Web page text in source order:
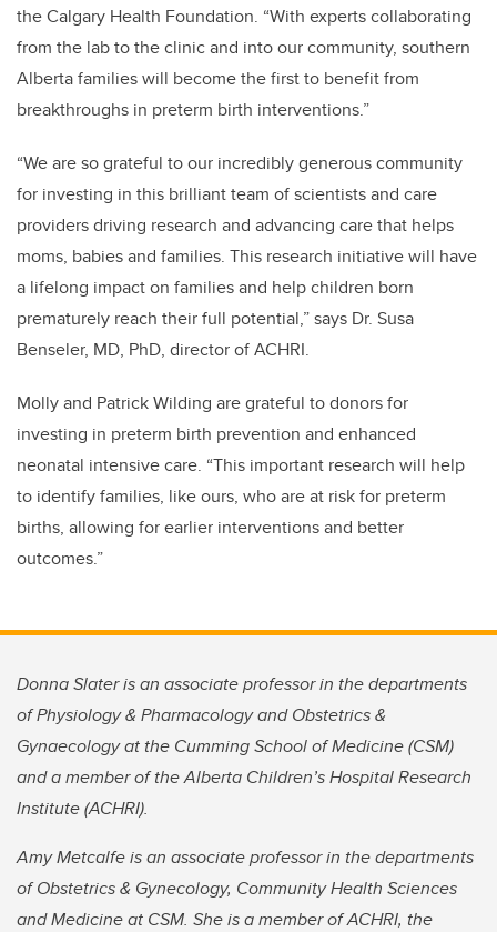
the Calgary Health Foundation. “With experts collaborating
from the lab to the clinic and into our community, southern
Alberta families will become the first to benefit from
breakthroughs in preterm birth interventions.”
“We are so grateful to our incredibly generous community
for investing in this brilliant team of scientists and care
providers driving research and advancing care that helps
moms, babies and families. This research initiative will have
a lifelong impact on families and help children born
prematurely reach their full potential,” says Dr. Susa
Benseler, MD, PhD, director of ACHRI.
Molly and Patrick Wilding are grateful to donors for
investing in preterm birth prevention and enhanced
neonatal intensive care. “This important research will help
to identify families, like ours, who are at risk for preterm
births, allowing for earlier interventions and better
outcomes.”
Donna Slater is an associate professor in the departments
of Physiology & Pharmacology and Obstetrics &
Gynaecology at the Cumming School of Medicine (CSM)
and a member of the Alberta Children’s Hospital Research
Institute (ACHRI).
Amy Metcalfe is an associate professor in the departments
of Obstetrics & Gynecology, Community Health Sciences
and Medicine at CSM. She is a member of ACHRI, the